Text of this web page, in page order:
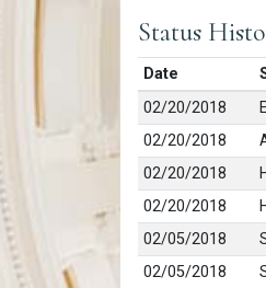
Status
Date
02/20/2018
02/20/2018
02/20/2018
02/20/2018
02/05/2018
02/05/2018